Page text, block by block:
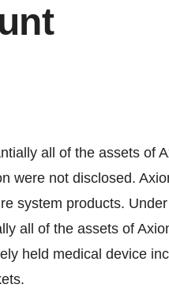
all of the assets of
were not disclosed.
system products.
all of the assets of
held medical device